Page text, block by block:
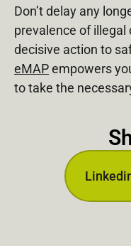
Don’t delay any
prevalence of illegal
decisive action to
eMAPempowers
to take the